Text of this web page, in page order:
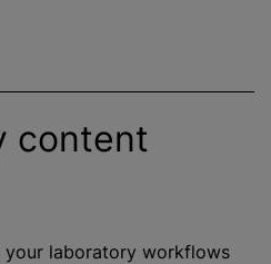
content
your laboratory workflows